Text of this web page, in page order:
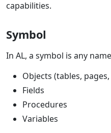
capabilities.
Symbol
In AL, a symbol is any
Objects (tables,
Fields
Procedures
Variables